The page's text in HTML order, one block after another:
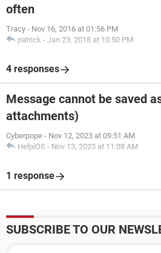
often
Tracy - Nov 16, 2016 at 01:56 PM
patrick - Jan 23, 2018 at 10:50 PM
4 responses
Message cannot be saved
attachments)
Cyberpope - Nov 12, 2023 at 09:51 AM
HelpiOS - Nov 13, 2023 at 11:08 AM
1 response
SUBSCRIBE TO OUR